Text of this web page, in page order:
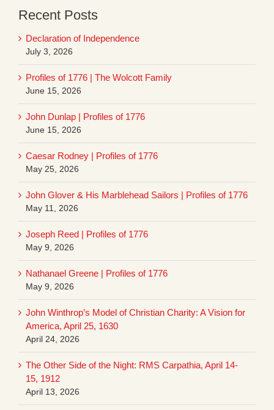
Recent Posts
Declaration of Independence
July 3, 2026
Profiles of 1776 | The Wolcott Family
June 15, 2026
John Dunlap | Profiles of 1776
June 15, 2026
Caesar Rodney | Profiles of 1776
May 25, 2026
John Glover & His Marblehead Sailors | Profiles of 1776
May 11, 2026
Joseph Reed | Profiles of 1776
May 9, 2026
Nathanael Greene | Profiles of 1776
May 9, 2026
John Winthrop’s Model of Christian Charity: A Vision for
America, April 25, 1630
April 24, 2026
The Other Side of the Night: RMS Carpathia, April 14-
15, 1912
April 13, 2026